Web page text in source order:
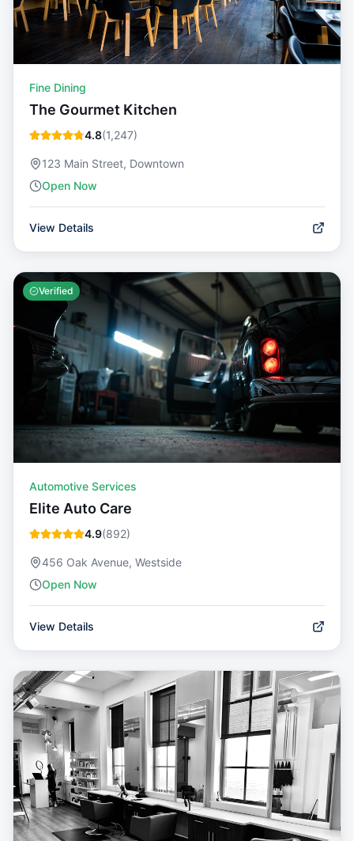
Fine Dining
The Gourmet Kitchen
4.8(1,247)
123 Main Street, Downtown
Open Now
View Details
Verified
Automotive Services
Elite Auto Care
4.9(892)
456 Oak Avenue, Westside
Open Now
View Details